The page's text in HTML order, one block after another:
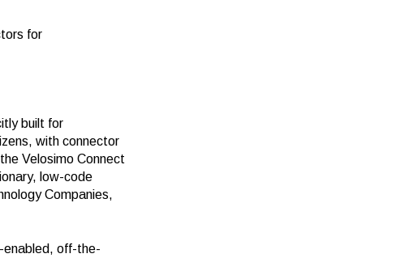
for
built for
with connector
Velosimo Connect
low-code
Companies,
enabled, off-the-